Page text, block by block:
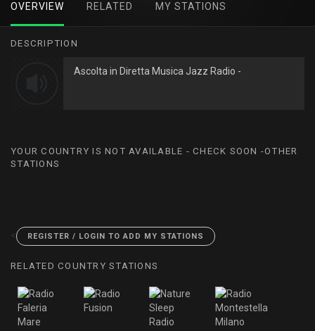
OVERVIEW RELATED MY STATIONS
DESCRIPTION
Ascolta in Diretta Musica Jazz Radio -
YOUR COUNTRY IS NOT AVAILABLE - CHECK SOON -OTHER
STATIONS
< REGISTER / LOGIN TO ADD MY STATIONS
RELATED COUNTRY STATIONS